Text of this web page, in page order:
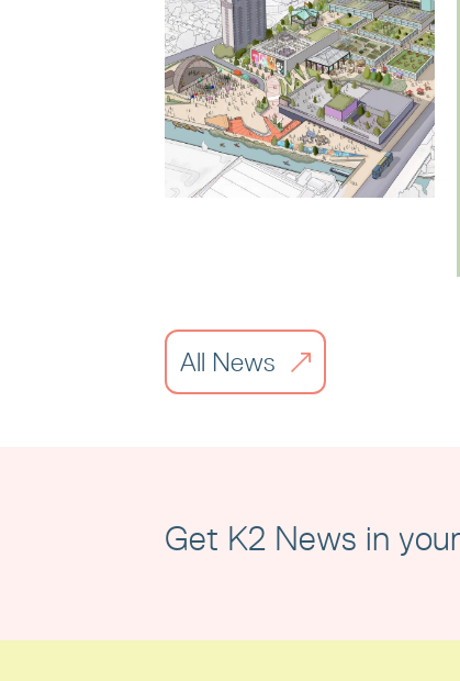
Read article
All News
Get K2 News in